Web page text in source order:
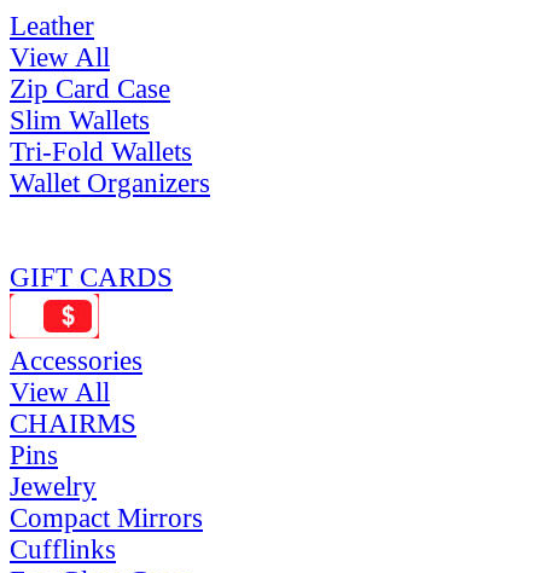
Leather
View All
Zip Card Case
Slim Wallets
Tri-Fold Wallets
Wallet Organizers
GIFT CARDS
Accessories
View All
CHAIRMS
Pins
Jewelry
Compact Mirrors
Cufflinks